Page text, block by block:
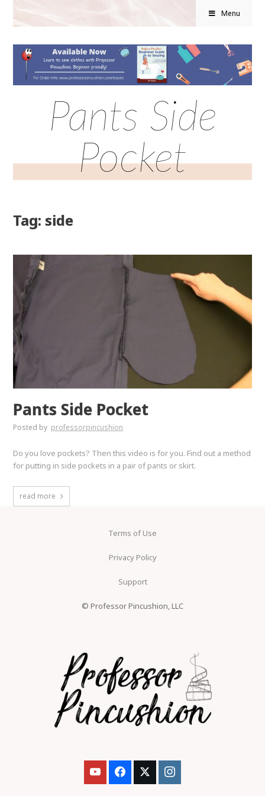
Menu
Pants Side
Pocket
Tag: side
Pants Side Pocket
Posted by professorpincushion
Do you love pockets? Then this video is for you. Find out a method
for putting in side pockets in a pair of pants or skirt.
read more
Terms of Use
Privacy Policy
Support
© Professor Pincushion, LLC